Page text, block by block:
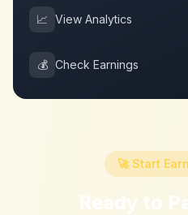
📈 View Analytics
💰 Check Earnings
🚀 Start
Ready to